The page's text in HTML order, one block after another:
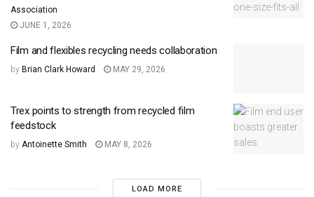
Association
JUNE 1, 2026
Film and flexibles recycling needs collaboration
by Brian Clark Howard MAY 29, 2026
Trex points to strength from recycled film
feedstock
by Antoinette Smith MAY 8, 2026
LOAD MORE